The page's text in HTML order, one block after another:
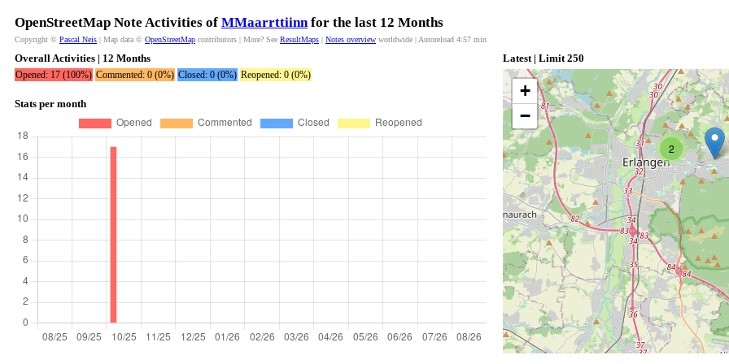
OpenStreetMap Note Activities of MMaarrttiinnfor the last 12 Months
Copyright © Pascal Neis | Map data © OpenStreetMap contributors | More? See ResultMaps | Notes overview worldwide | Autoreload 4:57 min
Overall Activities | 12 Months
Opened: 17 (100%) Commented: 0 (0%) Closed: 0 (0%) Reopened: 0 (0%)
Stats per month
Latest | Limit 250
2
+
−